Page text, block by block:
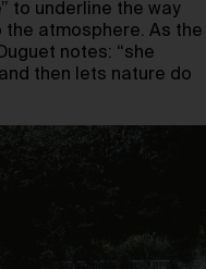
to underline the way
atmosphere. As the
notes: “she
then lets nature do